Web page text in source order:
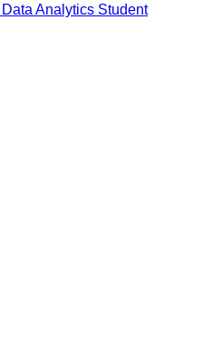
Data Analytics Student